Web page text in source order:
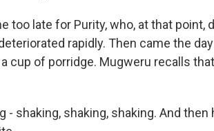
too late for Purity, who, at that point,
rapidly. Then came the
cup of porridge. Mugweru recalls
- shaking, shaking, shaking. And